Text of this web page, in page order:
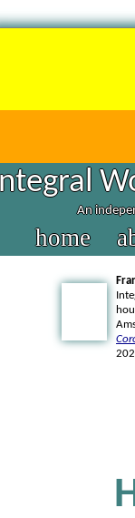
An
home